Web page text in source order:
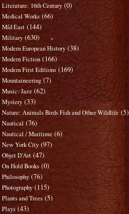
Literature: 16th Century (0)
Medical Works (66)
Mid East (144)
Military (630)
Modern European History (38)
Modern Fiction (166)
Modern First Editions (169)
Mountaineering (7)
Music: Jazz (62)
Mystery (33)
Nature: Animals Birds Fish and Other Wildlife (5)
Nautical (76)
Nautical / Maritime (6)
New York City (97)
Objet D'Art (47)
On Hold Books (0)
Philosophy (76)
Photography (115)
Plants and Trees (5)
Plays (43)